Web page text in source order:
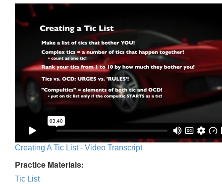
Creating A Tic List - Video Transcript
Practice Materials:
Tic List